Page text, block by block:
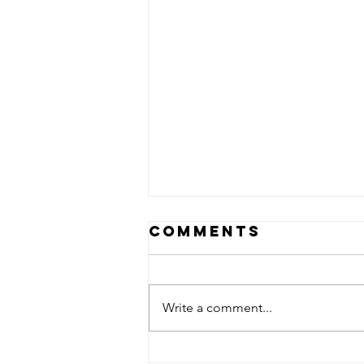
Comments
Write a comment...